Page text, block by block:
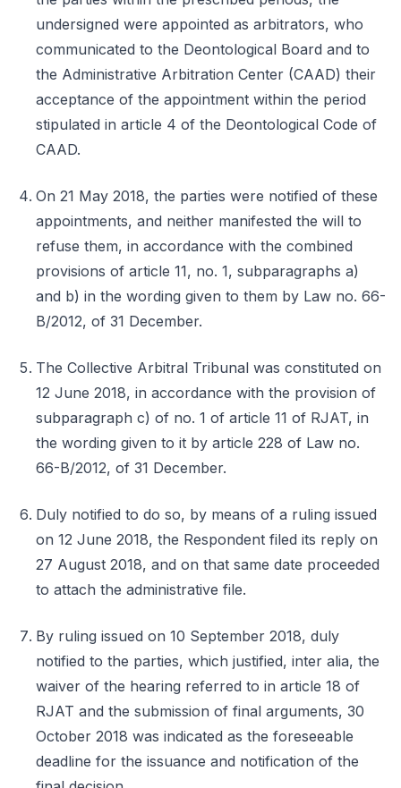
undersigned were appointed as arbitrators, who
communicated to the Deontological Board and to
the Administrative Arbitration Center (CAAD) their
acceptance of the appointment within the period
stipulated in article 4 of the Deontological Code of
CAAD.
On 21 May 2018, the parties were notified of these
appointments, and neither manifested the will to
refuse them, in accordance with the combined
provisions of article 11, no. 1, subparagraphs a)
and b) in the wording given to them by Law no. 66-
B/2012, of 31 December.
The Collective Arbitral Tribunal was constituted on
12 June 2018, in accordance with the provision of
subparagraph c) of no. 1 of article 11 of RJAT, in
the wording given to it by article 228 of Law no.
66-B/2012, of 31 December.
Duly notified to do so, by means of a ruling issued
on 12 June 2018, the Respondent filed its reply on
27 August 2018, and on that same date proceeded
to attach the administrative file.
By ruling issued on 10 September 2018, duly
notified to the parties, which justified, inter alia, the
waiver of the hearing referred to in article 18 of
RJAT and the submission of final arguments, 30
October 2018 was indicated as the foreseeable
deadline for the issuance and notification of the